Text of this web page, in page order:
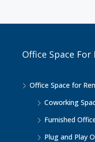
Office Space For
Office Space for
Coworking
Furnished
Plug and Play